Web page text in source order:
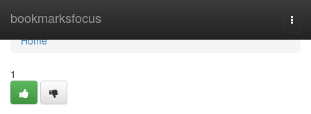
bookmarksfocus
Home
Home
1